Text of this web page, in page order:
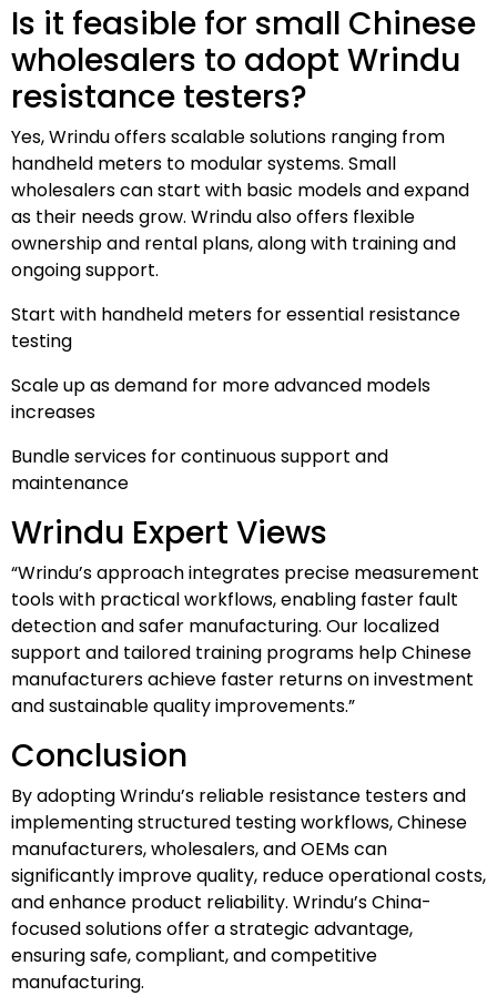
Is it feasible for small Chinese
wholesalers to adopt Wrindu
resistance testers?
Yes, Wrindu offers scalable solutions ranging from
handheld meters to modular systems. Small
wholesalers can start with basic models and expand
as their needs grow. Wrindu also offers flexible
ownership and rental plans, along with training and
ongoing support.
Start with handheld meters for essential resistance
testing
Scale up as demand for more advanced models
increases
Bundle services for continuous support and
maintenance
Wrindu Expert Views
“Wrindu’s approach integrates precise measurement
tools with practical workflows, enabling faster fault
detection and safer manufacturing. Our localized
support and tailored training programs help Chinese
manufacturers achieve faster returns on investment
and sustainable quality improvements.”
Conclusion
By adopting Wrindu’s reliable resistance testers and
implementing structured testing workflows, Chinese
manufacturers, wholesalers, and OEMs can
significantly improve quality, reduce operational costs,
and enhance product reliability. Wrindu’s China-
focused solutions offer a strategic advantage,
ensuring safe, compliant, and competitive
manufacturing.